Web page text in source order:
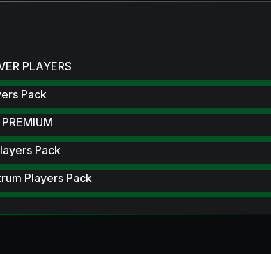
PLAYERS
Pack
Pack
Players Pack